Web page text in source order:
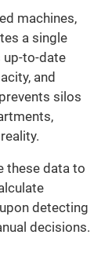
machines,
a single
up-to-date
and
silos
these data to
detecting
decisions.